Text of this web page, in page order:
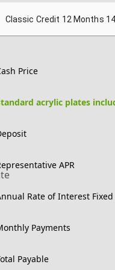
Classic Credit 12 Months
Price
acrylic plates
APR
Rate of Interest Fixed
Payments
Payable